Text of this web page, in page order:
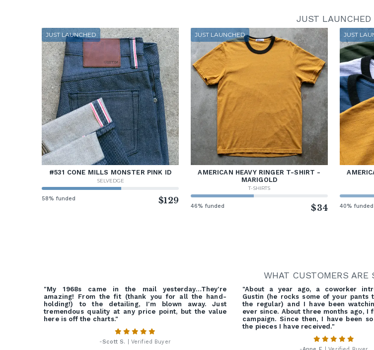
JUST LAUNCHED
JUST LAUNCHED
#531 CONE MILLS MONSTER PINK ID
SELVEDGE
58% funded $129
JUST LAUNCHED
AMERICAN HEAVY RINGER T-SHIRT -
MARIGOLD
T-SHIRTS
46% funded $34
JUST
40% funded
WHAT CUSTOMERS ARE
"My 1968s came in the mail yesterday…They're
amazing! From the fit (thank you for all the hand-
holding!) to the detailing, I'm blown away. Just
tremendous quality at any price point, but the value
here is off the charts."
-Scott S. | Verified Buyer
"About a year ago, a coworker
Gustin (he rocks some of your pants
the regular) and I have been
ever since. About three months ago, I
campaign. Since then, I have been
the pieces I have received."